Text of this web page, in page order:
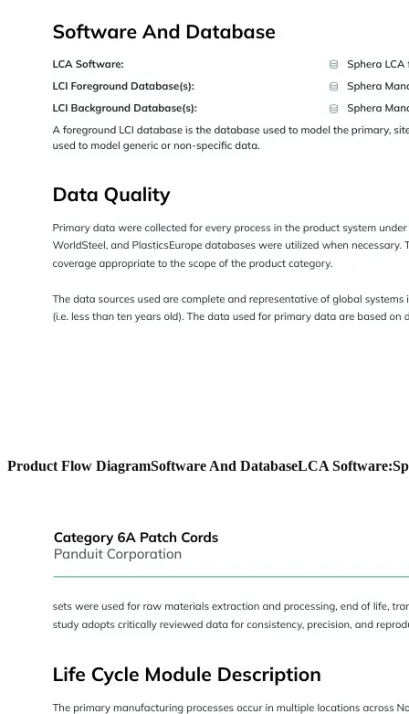
Product Flow DiagramSoftware And DatabaseLCA Software: